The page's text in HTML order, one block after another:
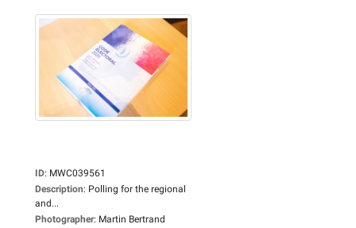
ID: MWC039561
Description: Polling for the regional
and...
Photographer: Martin Bertrand